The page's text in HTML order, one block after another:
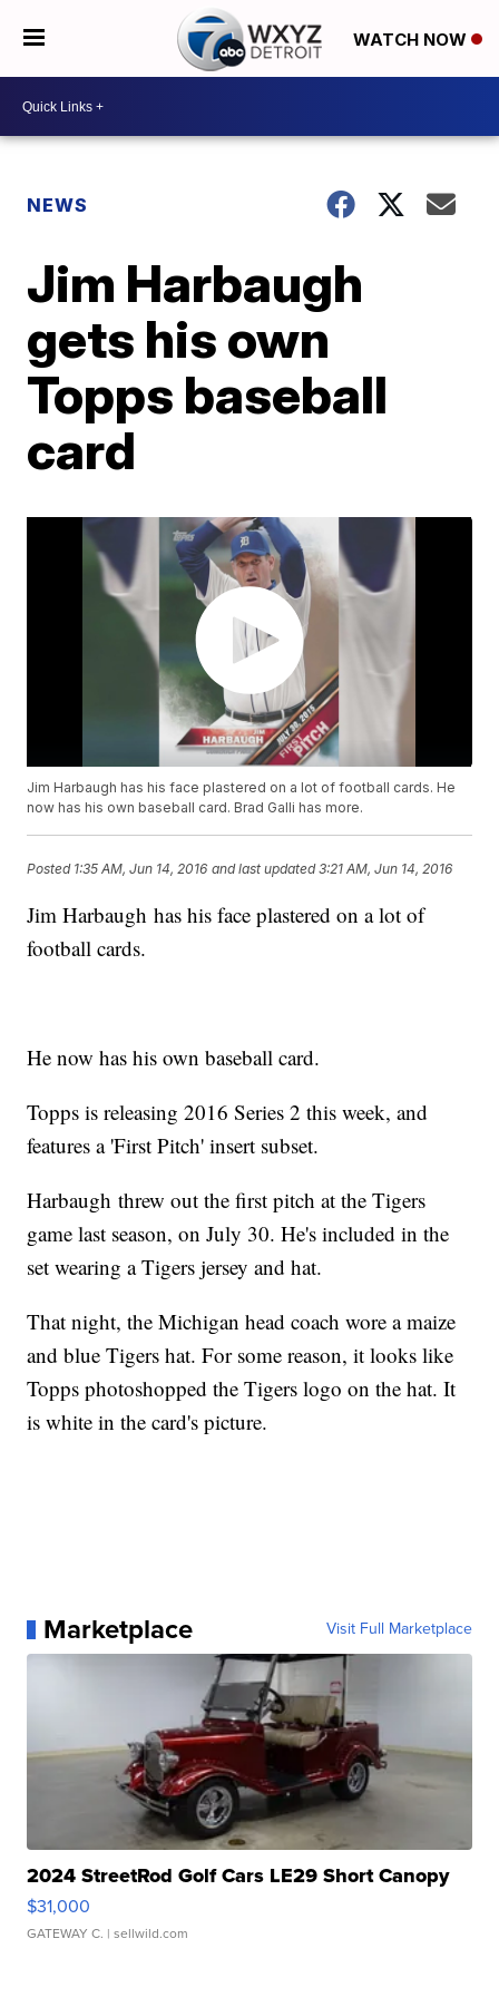
WATCH NOW
NEWS
Jim Harbaugh
gets his own
Topps baseball
card
Jim Harbaugh has his face plastered on a lot of football cards. He
now has his own baseball card. Brad Galli has more.
Posted 1:35 AM, Jun 14, 2016 and last updated 3:21 AM, Jun 14, 2016
Jim Harbaugh has his face plastered on a lot of
football cards.
He now has his own baseball card.
Topps is releasing 2016 Series 2 this week, and
features a 'First Pitch' insert subset.
Harbaugh threw out the first pitch at the Tigers
game last season, on July 30. He's included in the
set wearing a Tigers jersey and hat.
That night, the Michigan head coach wore a maize
and blue Tigers hat. For some reason, it looks like
Topps photoshopped the Tigers logo on the hat. It
is white in the card's picture.
Marketplace Visit Full Marketplace
2024 StreetRod Golf Cars LE29 Short Canopy
$31,000
GATEWAY C. | sellwild.com